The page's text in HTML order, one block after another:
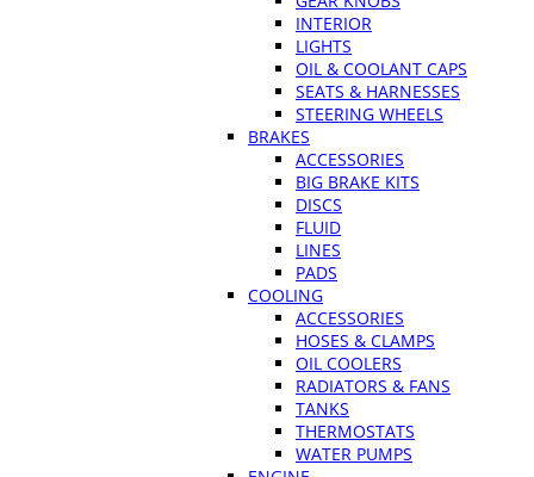
INTERIOR
LIGHTS
OIL & COOLANT CAPS
SEATS & HARNESSES
STEERING WHEELS
BRAKES
ACCESSORIES
BIG BRAKE KITS
DISCS
FLUID
LINES
PADS
COOLING
ACCESSORIES
HOSES & CLAMPS
OIL COOLERS
RADIATORS & FANS
TANKS
THERMOSTATS
WATER PUMPS